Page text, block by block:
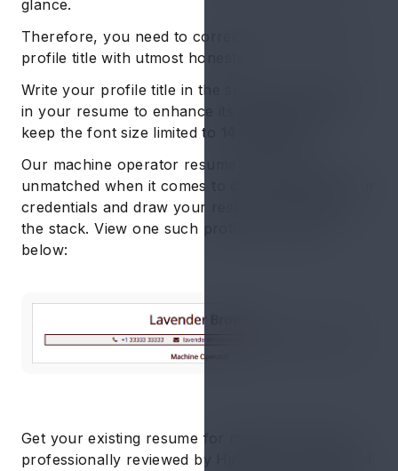
glance.
Therefore, you need to correctly compose your
profile title with utmost honesty.
Write your profile title in the second-largest font
in your resume to enhance its visibility. Ideally,
keep the font size limited to
Our machine operator resume examples are
unmatched when it comes to communicating your
credentials and draw your resume to the top of
the stack. View one such profile title sample
below:
Get your existing resume for machine operator
professionally reviewed by Hiration’s AI-powered